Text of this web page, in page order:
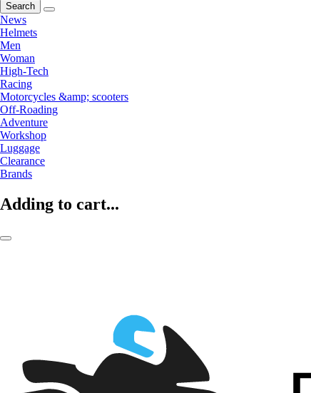
Search
News
Helmets
Men
Woman
High-Tech
Racing
Motorcycles &amp; scooters
Off-Roading
Adventure
Workshop
Luggage
Clearance
Brands
Adding to cart...